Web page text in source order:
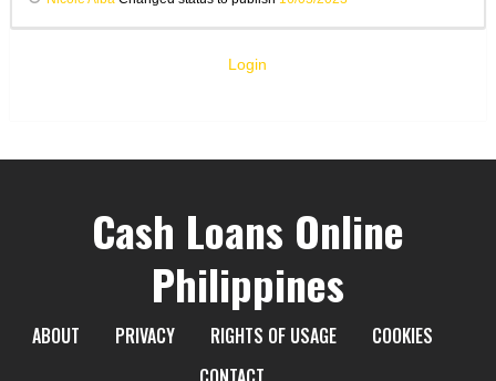
Login
Cash Loans Online
Philippines
ABOUT PRIVACY RIGHTS OF USAGE
COOKIES